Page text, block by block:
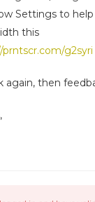
Settings to
this
g2syri
again, then